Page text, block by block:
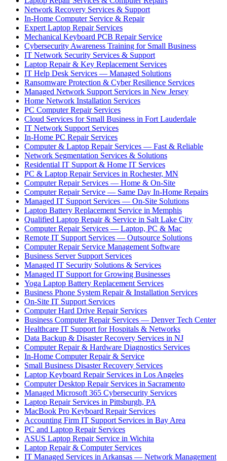
Network Recovery Services & Support
In-Home Computer Service & Repair
Expert Laptop Repair Services
Mechanical Keyboard PCB Repair Service
Cybersecurity Awareness Training for Small Business
IT Network Security Services & Support
Laptop Repair & Key Replacement Services
IT Help Desk Services — Managed Solutions
Ransomware Protection & Cyber Resilience Services
Managed Network Support Services in New Jersey
Home Network Installation Services
PC Computer Repair Services
Cloud Services for Small Business in Fort Lauderdale
IT Network Support Services
In-Home PC Repair Services
Computer & Laptop Repair Services — Fast & Reliable
Network Segmentation Services & Solutions
Residential IT Support & Home IT Services
PC & Laptop Repair Services in Rochester, MN
Computer Repair Services — Home & On-Site
Computer Repair Service — Same Day In-Home Repairs
Managed IT Support Services — On-Site Solutions
Laptop Battery Replacement Service in Memphis
Qualified Laptop Repair & Service in Salt Lake City
Computer Repair Services — Laptop, PC & Mac
Remote IT Support Services — Outsource Solutions
Computer Repair Service Management Software
Business Server Support Services
Managed IT Security Solutions & Services
Managed IT Support for Growing Businesses
Yoga Laptop Battery Replacement Services
Business Phone System Repair & Installation Services
On-Site IT Support Services
Computer Hard Drive Repair Services
Business Computer Repair Services — Denver Tech Center
Healthcare IT Support for Hospitals & Networks
Data Backup & Disaster Recovery Services in NJ
Computer Repair & Hardware Diagnostics Services
In-Home Computer Repair & Service
Small Business Disaster Recovery Services
Laptop Keyboard Repair Services in Los Angeles
Computer Desktop Repair Services in Sacramento
Managed Microsoft 365 Cybersecurity Services
Laptop Repair Services in Pittsburgh, PA
MacBook Pro Keyboard Repair Services
Accounting Firm IT Support Services in Bay Area
PC and Laptop Repair Services
ASUS Laptop Repair Service in Wichita
Laptop Repair & Computer Services
IT Managed Services in Arkansas — Network Management